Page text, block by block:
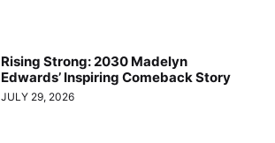
Rising Strong: 2030 Madelyn
Edwards’ Inspiring Comeback Story
JULY 29, 2026